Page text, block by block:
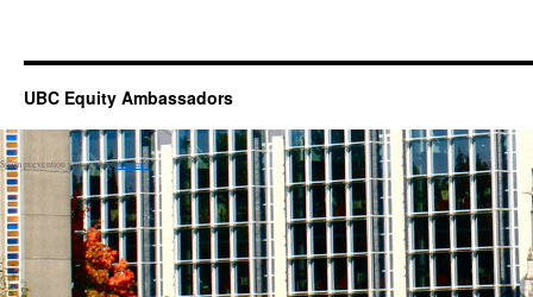
UBC Equity Ambassadors
Spam prevention powered byAkismet